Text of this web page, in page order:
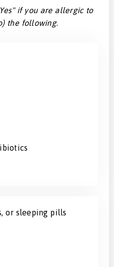
if you are allergic to
the following.
or sleeping pills